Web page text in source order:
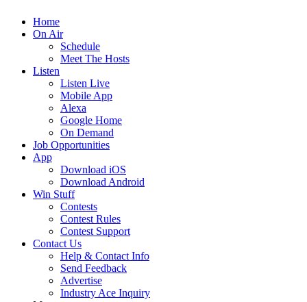
Home
On Air
Schedule
Meet The Hosts
Listen
Listen Live
Mobile App
Alexa
Google Home
On Demand
Job Opportunities
App
Download iOS
Download Android
Win Stuff
Contests
Contest Rules
Contest Support
Contact Us
Help & Contact Info
Send Feedback
Advertise
Industry Ace Inquiry